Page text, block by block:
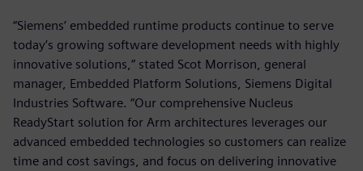
“Siemens’ embedded runtime products continue to serve
today’s growing software development needs with highly
innovative solutions,” stated Scot Morrison, general
manager, Embedded Platform Solutions, Siemens Digital
Industries Software. “Our comprehensive Nucleus
ReadyStart solution for Arm architectures leverages our
advanced embedded technologies so customers can realize
time and cost savings, and focus on delivering innovative